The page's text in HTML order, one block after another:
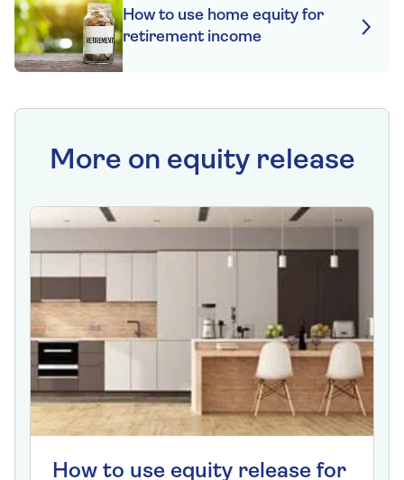
How to use home equity for
retirement income
More on equity release
How to use equity release for